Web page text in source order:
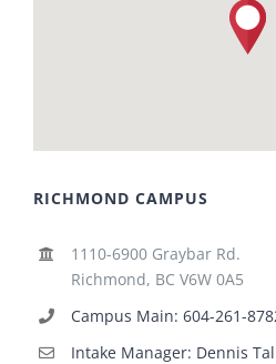
RICHMOND CAMPUS
1110-6900 Graybar Rd.
Richmond, BC V6W 0A5
Campus Main: 604-261-
Intake Manager: Dennis Tal